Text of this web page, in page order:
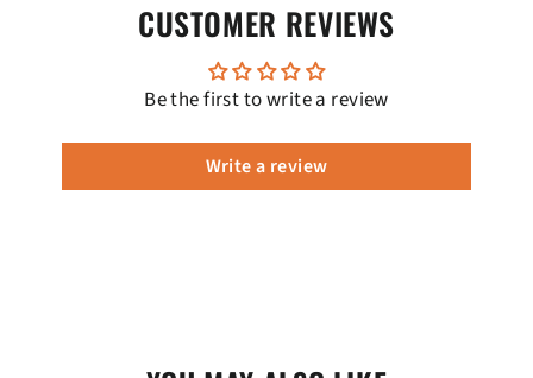
CUSTOMER REVIEWS
Be the first to write a review
Write a review